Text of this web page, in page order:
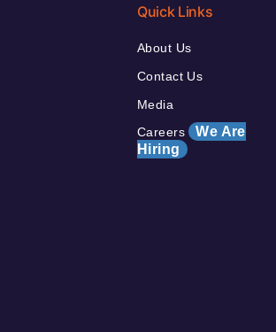
Quick Links
About Us
Contact Us
Media
Careers We Are
Hiring